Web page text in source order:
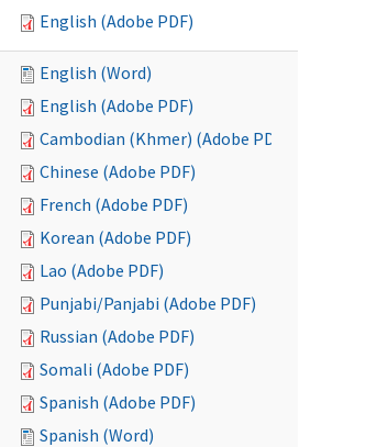
English (Adobe PDF)
English (Word)
English (Adobe PDF)
Cambodian (Khmer) (Adobe PDF)
Chinese (Adobe PDF)
French (Adobe PDF)
Korean (Adobe PDF)
Lao (Adobe PDF)
Punjabi/Panjabi (Adobe PDF)
Russian (Adobe PDF)
Somali (Adobe PDF)
Spanish (Adobe PDF)
Spanish (Word)